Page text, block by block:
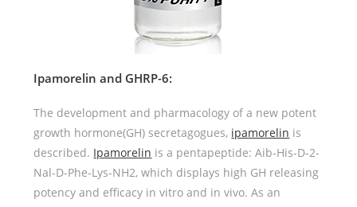
Ipamorelin and GHRP-6:
The development and pharmacology of a new potent
growth hormone(GH) secretagogues, ipamorelin is
described. Ipamorelin is a pentapeptide: Aib-His-D-2-
Nal-D-Phe-Lys-NH2, which displays high GH releasing
potency and efficacy in vitro and in vivo. As an